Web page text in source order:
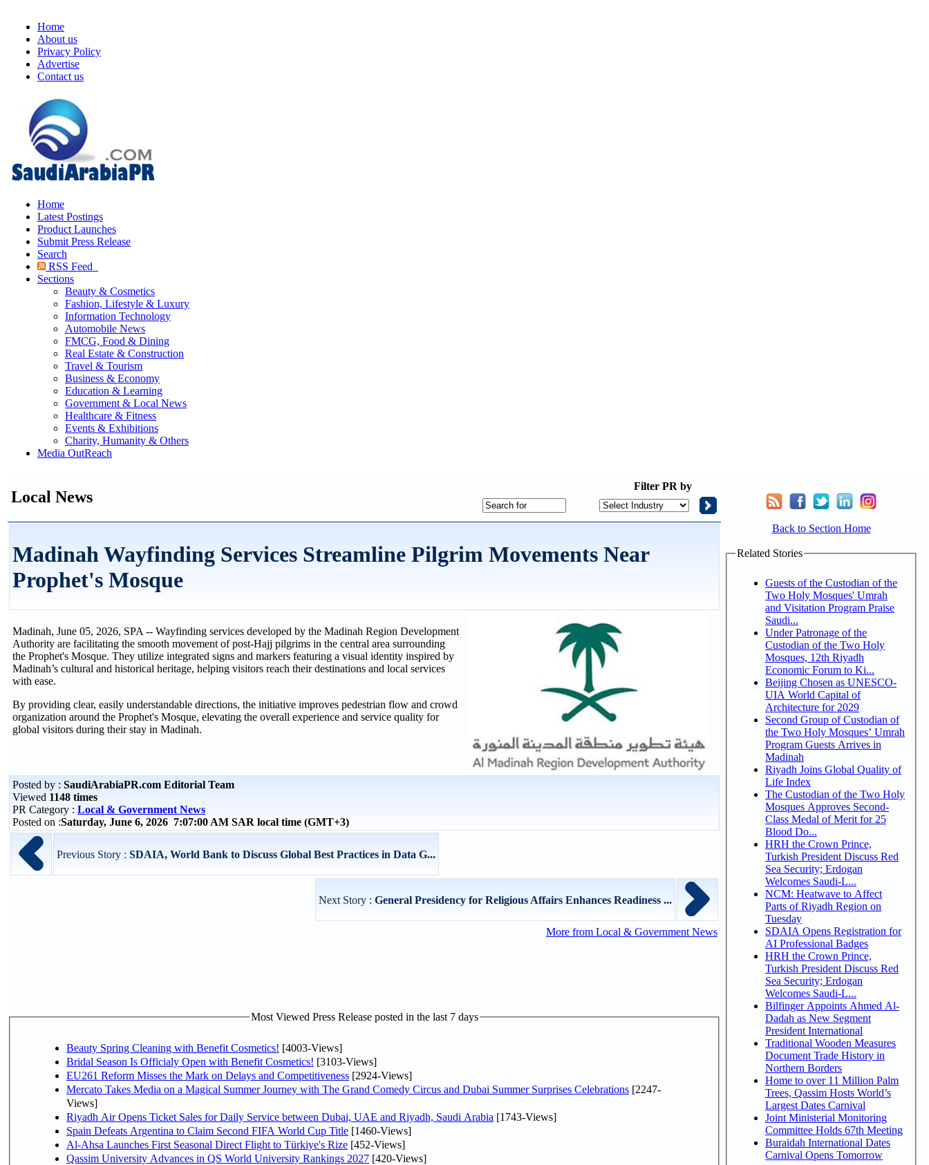
Home
About us
Privacy Policy
Advertise
Contact us
Home
Latest Postings
Product Launches
Submit Press Release
Search
RSS Feed
Sections
Beauty & Cosmetics
Fashion, Lifestyle & Luxury
Information Technology
Automobile News
FMCG, Food & Dining
Real Estate & Construction
Travel & Tourism
Business & Economy
Education & Learning
Government & Local News
Healthcare & Fitness
Events & Exhibitions
Charity, Humanity & Others
Media OutReach
Local News
Filter PR by
Madinah Wayfinding Services Streamline Pilgrim Movements Near
Prophet's Mosque
Madinah, June 05, 2026, SPA -- Wayfinding services developed by the Madinah Region Development
Authority are facilitating the smooth movement of post-Hajj pilgrims in the central area surrounding
the Prophet's Mosque. They utilize integrated signs and markers featuring a visual identity inspired by
Madinah’s cultural and historical heritage, helping visitors reach their destinations and local services
with ease.
By providing clear, easily understandable directions, the initiative improves pedestrian flow and crowd
organization around the Prophet's Mosque, elevating the overall experience and service quality for
global visitors during their stay in Madinah.
Posted by : SaudiArabiaPR.com Editorial Team
Viewed 1148 times
PR Category : Local & Government News
Posted on :Saturday, June 6, 2026 7:07:00 AM SAR local time (GMT+3)
Previous Story : SDAIA, World Bank to Discuss Global Best Practices in Data G...
Next Story : General Presidency for Religious Affairs Enhances Readiness ...
More from Local & Government News
Most Viewed Press Release posted in the last 7 days
Beauty Spring Cleaning with Benefit Cosmetics! [4003-Views]
Bridal Season Is Officialy Open with Benefit Cosmetics! [3103-Views]
EU261 Reform Misses the Mark on Delays and Competitiveness [2924-Views]
Mercato Takes Media on a Magical Summer Journey with The Grand Comedy Circus and Dubai Summer Surprises Celebrations [2247-
Views]
Riyadh Air Opens Ticket Sales for Daily Service between Dubai, UAE and Riyadh, Saudi Arabia [1743-Views]
Spain Defeats Argentina to Claim Second FIFA World Cup Title [1460-Views]
Al-Ahsa Launches First Seasonal Direct Flight to Türkiye's Rize [452-Views]
Qassim University Advances in QS World University Rankings 2027 [420-Views]
Back to Section Home
Related Stories
Guests of the Custodian of the
Two Holy Mosques' Umrah
and Visitation Program Praise
Saudi...
Under Patronage of the
Custodian of the Two Holy
Mosques, 12th Riyadh
Economic Forum to Ki...
Beijing Chosen as UNESCO-
UIA World Capital of
Architecture for 2029
Second Group of Custodian of
the Two Holy Mosques’ Umrah
Program Guests Arrives in
Madinah
Riyadh Joins Global Quality of
Life Index
The Custodian of the Two Holy
Mosques Approves Second-
Class Medal of Merit for 25
Blood Do...
HRH the Crown Prince,
Turkish President Discuss Red
Sea Security; Erdogan
Welcomes Saudi-L...
NCM: Heatwave to Affect
Parts of Riyadh Region on
Tuesday
SDAIA Opens Registration for
AI Professional Badges
HRH the Crown Prince,
Turkish President Discuss Red
Sea Security; Erdogan
Welcomes Saudi-L...
Bilfinger Appoints Ahmed Al-
Dadah as New Segment
President International
Traditional Wooden Measures
Document Trade History in
Northern Borders
Home to over 11 Million Palm
Trees, Qassim Hosts World’s
Largest Dates Carnival
Joint Ministerial Monitoring
Committee Holds 67th Meeting
Buraidah International Dates
Carnival Opens Tomorrow